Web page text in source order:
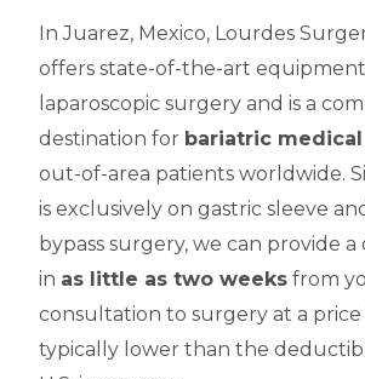
In Juarez, Mexico, Lourdes
offers state-of-the-art equipment
laparoscopic surgery and is a
destination for bariatric
out-of-area patients worldwide.
is exclusively on gastric sleeve
bypass surgery, we can provide a
in as little as two weeks from
consultation to surgery at a price
typically lower than the